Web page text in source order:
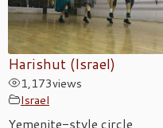
Harishut (Israel)
1,173views
Israel
Yemenite-style circle